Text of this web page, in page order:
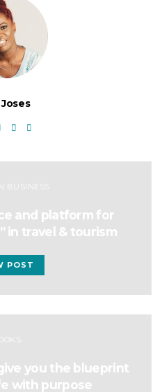
BUSINESS
and platform for
in travel & tourism
POST
you the blueprint
with purpose